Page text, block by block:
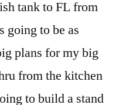
tank to FL from
going to be as
plans for my big
from the kitchen
to build a stand